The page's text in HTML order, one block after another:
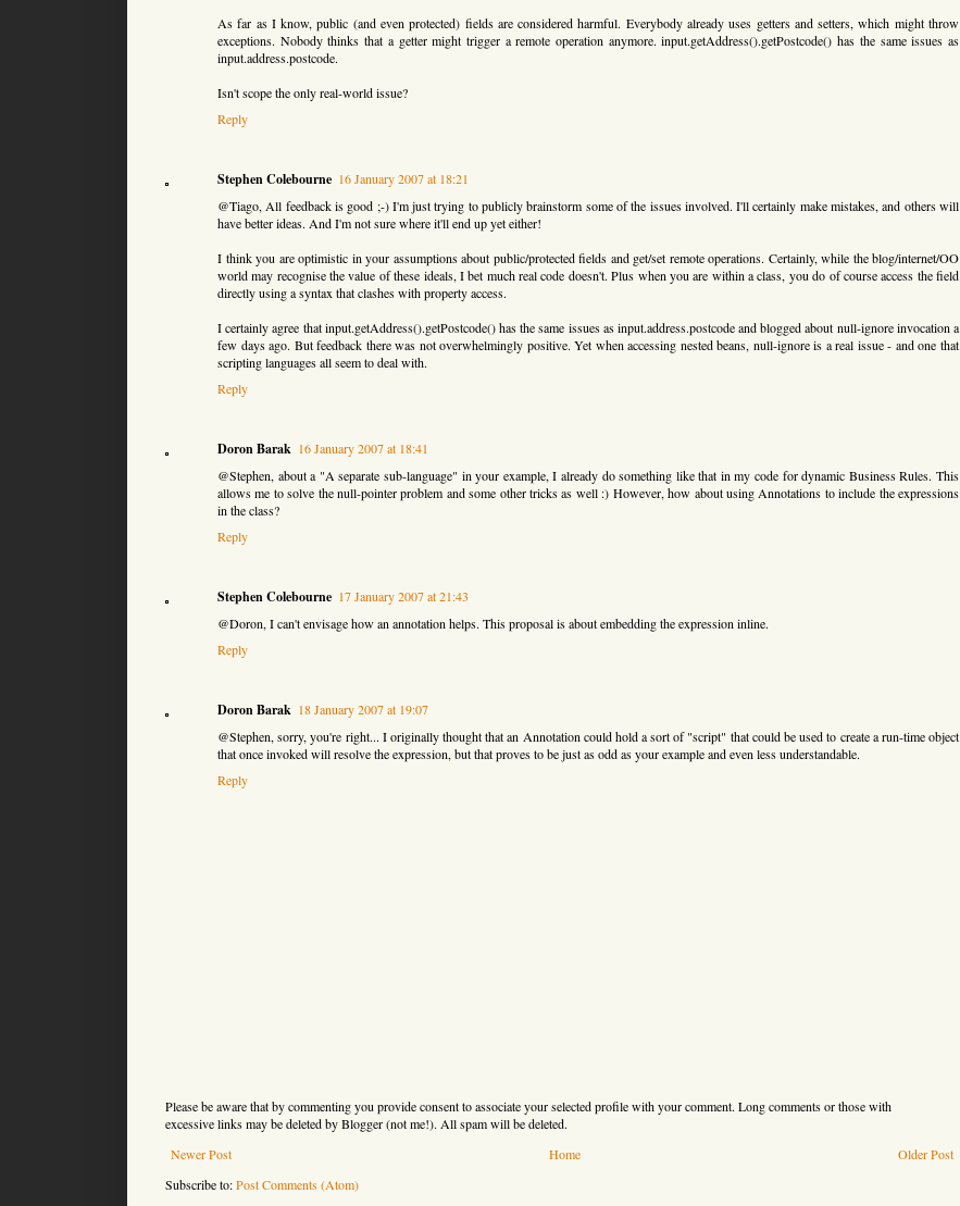
As far as I know, public (and even protected) fields are considered harmful. Everybody already uses getters and setters, which might throw
exceptions. Nobody thinks that a getter might trigger a remote operation anymore. input.getAddress().getPostcode() has the same issues as
input.address.postcode.
Isn't scope the only real-world issue?
Reply
Stephen Colebourne 16 January 2007 at 18:21
@Tiago, All feedback is good ;-) I'm just trying to publicly brainstorm some of the issues involved. I'll certainly make mistakes, and others will
have better ideas. And I'm not sure where it'll end up yet either!
I think you are optimistic in your assumptions about public/protected fields and get/set remote operations. Certainly, while the blog/internet/OO
world may recognise the value of these ideals, I bet much real code doesn't. Plus when you are within a class, you do of course access the field
directly using a syntax that clashes with property access.
I certainly agree that input.getAddress().getPostcode() has the same issues as input.address.postcode and blogged about null-ignore invocation a
few days ago. But feedback there was not overwhelmingly positive. Yet when accessing nested beans, null-ignore is a real issue - and one that
scripting languages all seem to deal with.
Reply
Doron Barak 16 January 2007 at 18:41
@Stephen, about a "A separate sub-language" in your example, I already do something like that in my code for dynamic Business Rules. This
allows me to solve the null-pointer problem and some other tricks as well :) However, how about using Annotations to include the expressions
in the class?
Reply
Stephen Colebourne 17 January 2007 at 21:43
@Doron, I can't envisage how an annotation helps. This proposal is about embedding the expression inline.
Reply
Doron Barak 18 January 2007 at 19:07
@Stephen, sorry, you're right... I originally thought that an Annotation could hold a sort of "script" that could be used to create a run-time object
that once invoked will resolve the expression, but that proves to be just as odd as your example and even less understandable.
Reply
Please be aware that by commenting you provide consent to associate your selected profile with your comment. Long comments or those with
excessive links may be deleted by Blogger (not me!). All spam will be deleted.
Newer Post
Older Post
Home
Subscribe to:Post Comments (Atom)